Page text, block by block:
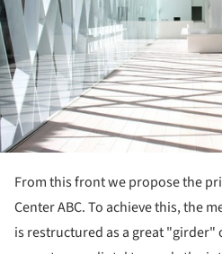
From this front we propose the
Center ABC. To achieve this, the
is restructured as a great "girder"